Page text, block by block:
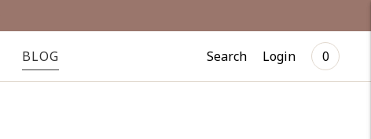
BLOG Search Login 0